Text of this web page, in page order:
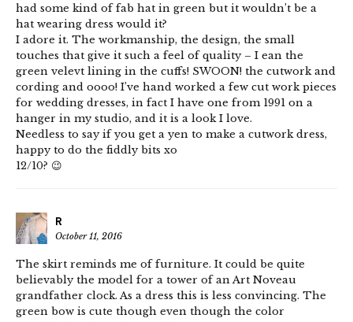
had some kind of fab hat in green but it wouldn’t be a
hat wearing dress would it?
I adore it. The workmanship, the design, the small
touches that give it such a feel of quality – I ean the
green velevt lining in the cuffs! SWOON! the cutwork and
cording and oooo! I’ve hand worked a few cut work pieces
for wedding dresses, in fact I have one from 1991 on a
hanger in my studio, and it is a look I love.
Needless to say if you get a yen to make a cutwork dress,
happy to do the fiddly bits xo
12/10? 😉
R
October 11, 2016
The skirt reminds me of furniture. It could be quite
believably the model for a tower of an Art Noveau
grandfather clock. As a dress this is less convincing. The
green bow is cute though even though the color